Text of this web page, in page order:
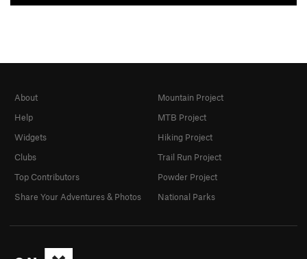
About
Help
Widgets
Clubs
Top Contributors
Share Your Adventures & Photos
Mountain Project
MTB Project
Hiking Project
Trail Run Project
Powder Project
National Parks